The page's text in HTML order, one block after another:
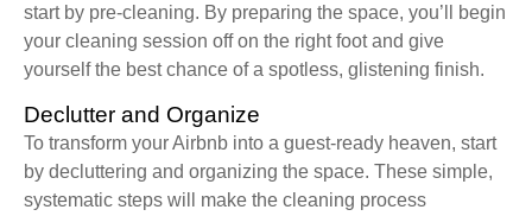
start by pre-cleaning. By preparing the space, you’ll begin
your cleaning session off on the right foot and give
yourself the best chance of a spotless, glistening finish.
Declutter and Organize
To transform your Airbnb into a guest-ready heaven, start
by decluttering and organizing the space. These simple,
systematic steps will make the cleaning process